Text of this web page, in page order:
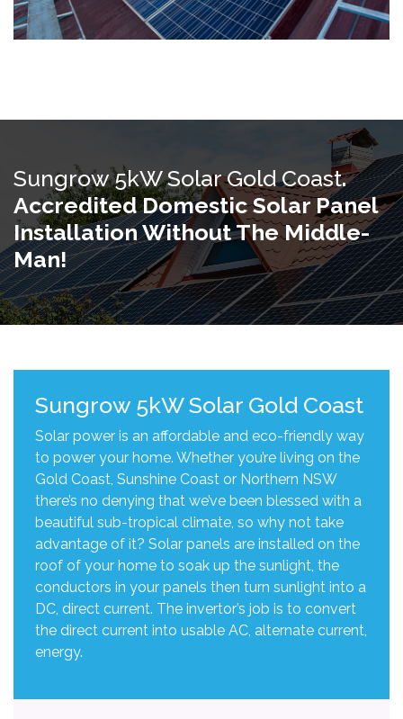
Sungrow 5kW Solar Gold Coast.
Accredited Domestic Solar Panel
Installation Without The Middle-
Man!
Sungrow 5kW Solar Gold Coast
Solar power is an affordable and eco-friendly way
to power your home. Whether you’re living on the
Gold Coast, Sunshine Coast or Northern NSW
there’s no denying that we’ve been blessed with a
beautiful sub-tropical climate, so why not take
advantage of it? Solar panels are installed on the
roof of your home to soak up the sunlight, the
conductors in your panels then turn sunlight into a
DC, direct current. The invertor’s job is to convert
the direct current into usable AC, alternate current,
energy.